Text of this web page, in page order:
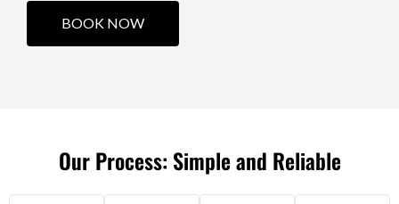
BOOK NOW
Our Process: Simple and Reliable